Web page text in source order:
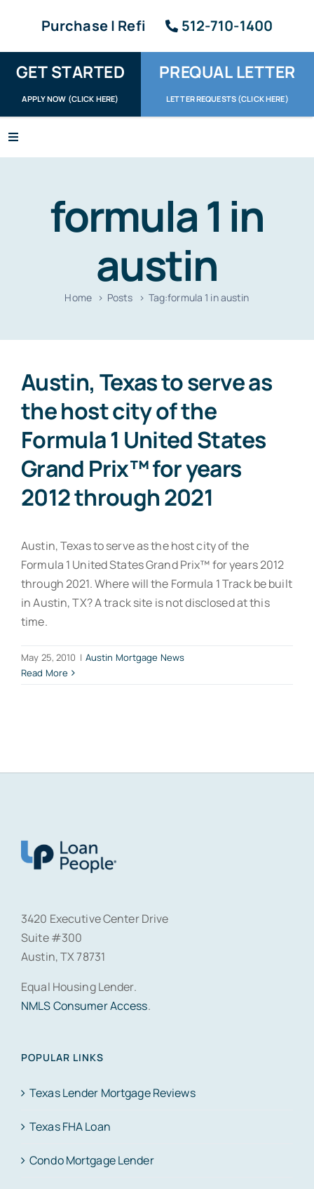
Purchase | Refi 512-710-1400
GET STARTED
APPLY NOW (CLICK HERE)
PREQUAL LETTER
LETTER REQUESTS (CLICK HERE)
Toggle
Navigation
Request Letter
formula 1 in
austin
Home Posts Tag:formula 1 in austin
Austin, Texas to serve as
the host city of the
Formula 1 United States
Grand Prix™ for years
2012 through 2021
Austin, Texas to serve as the host city of the
Formula 1 United States Grand Prix™ for years 2012
through 2021. Where will the Formula 1 Track be built
in Austin, TX? A track site is not disclosed at this
time.
May 25, 2010 | Austin Mortgage News
Read More
3420 Executive Center Drive
Suite #300
Austin, TX 78731
Equal Housing Lender.
NMLS Consumer Access.
POPULAR LINKS
Texas Lender Mortgage Reviews
Texas FHA Loan
Condo Mortgage Lender